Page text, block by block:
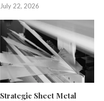
July 22, 2026
Strategic Sheet Metal